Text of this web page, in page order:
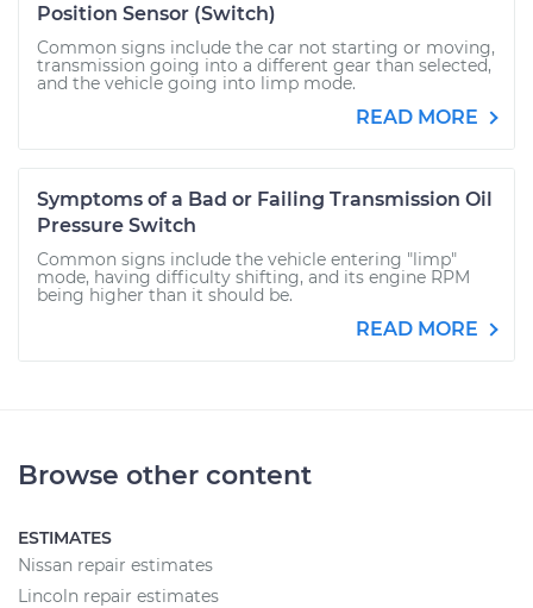
Position Sensor (Switch)
Common signs include the car not starting or moving,
transmission going into a different gear than selected,
and the vehicle going into limp mode.
READ MORE
Symptoms of a Bad or Failing Transmission Oil
Pressure Switch
Common signs include the vehicle entering "limp"
mode, having difficulty shifting, and its engine RPM
being higher than it should be.
READ MORE
Browse other content
ESTIMATES
Nissan repair estimates
Lincoln repair estimates